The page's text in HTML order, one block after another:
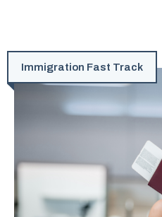
Immigration Fast Track